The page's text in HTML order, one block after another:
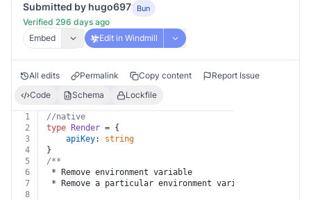
Submitted by hugo697 Bun
Verified 296 days ago
Embed
Edit in Windmill
All edits Permalink Copy content
Report Issue
Code
Schema Lockfile
1
//native
2
type Render = {
3
apiKey: string
4
}
5
/**
6
* Remove environment variable
7
* Remove a particular environment variable from a
8